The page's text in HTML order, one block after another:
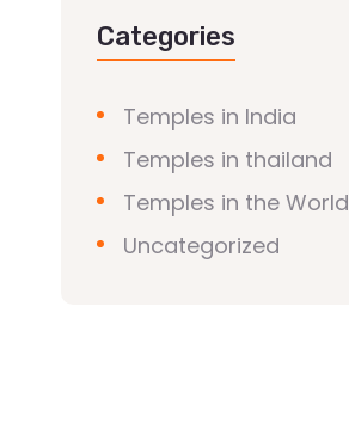
Categories
Temples in India
Temples in thailand
Temples in the World
Uncategorized